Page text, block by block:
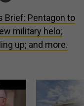
Brief: Pentagon to
military helo;
up; and more.